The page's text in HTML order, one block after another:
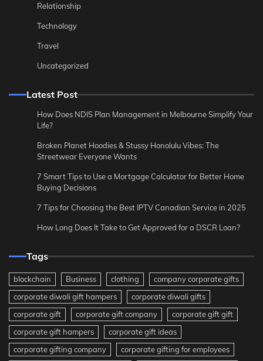
Relationship
Technology
Travel
Uncategorized
Latest Post
How Does NDIS Plan Management in Melbourne Simplify Your
Life?
Broken Planet Hoodies & Stussy Honolulu Vibes: The
Streetwear Everyone Wants
7 Smart Tips to Use a Mortgage Calculator for Better Home
Buying Decisions
7 Tips for Choosing the Best IPTV Canadian Service in 2025
How Long Does It Take to Get Approved for a DSCR Loan?
Tags
blockchain Business clothing
company corporate gifts
corporate diwali gift hampers
corporate diwali gifts
corporate gift
corporate gift company
corporate gift gift
corporate gift hampers
corporate gift ideas
corporate gifting company
corporate gifting for employees